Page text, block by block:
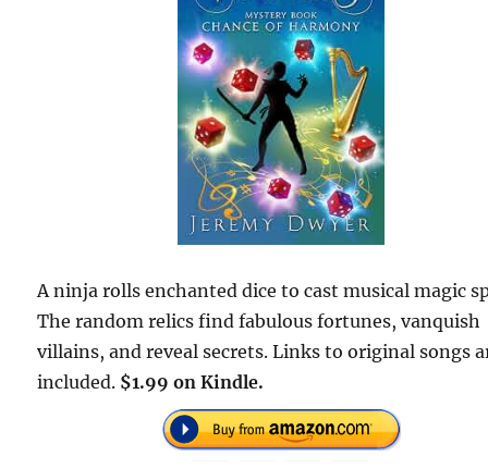
A ninja rolls enchanted dice to cast musical magic
The random relics find fabulous fortunes, vanquish
villains, and reveal secrets. Links to original songs
included. $1.99 on Kindle.